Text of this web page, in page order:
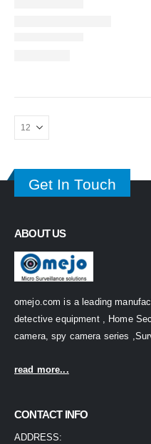
Get In Touch
ABOUT US
omejo.com is a leading
detective equipment , Home
camera, spy camera series
read more...
CONTACT INFO
ADDRESS: